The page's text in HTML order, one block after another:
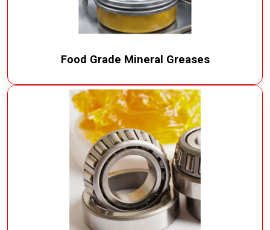
Food Grade Mineral Greases